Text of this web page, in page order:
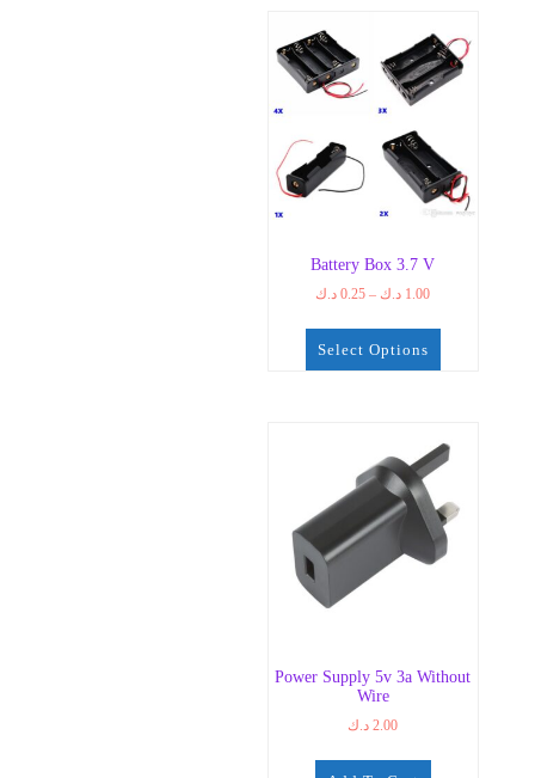
Battery Box 3.7 V
0.25 د.ك – 1.00 د.ك
Price
Select Options
options
may
product
Power Supply 5v 3a Without
Wire
2.00 د.ك